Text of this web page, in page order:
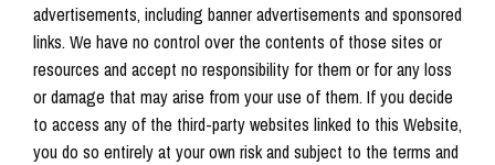
advertisements, including banner advertisements and sponsored
links. We have no control over the contents of those sites or
resources and accept no responsibility for them or for any loss
or damage that may arise from your use of them. If you decide
to access any of the third-party websites linked to this Website,
you do so entirely at your own risk and subject to the terms and